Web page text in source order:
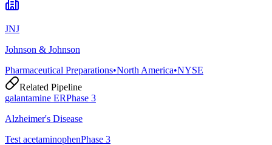
JNJ
Johnson & Johnson
Pharmaceutical Preparations•North America•NYSE
Related Pipeline
galantamine ERPhase 3
Alzheimer's Disease
Test acetaminophenPhase 3